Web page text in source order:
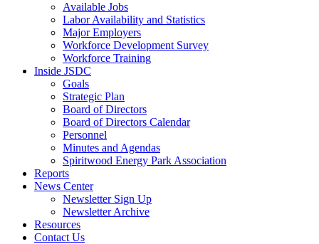
Available Jobs
Labor Availability and Statistics
Major Employers
Workforce Development Survey
Workforce Training
Inside JSDC
Goals
Strategic Plan
Board of Directors
Board of Directors Calendar
Personnel
Minutes and Agendas
Spiritwood Energy Park Association
Reports
News Center
Newsletter Sign Up
Newsletter Archive
Resources
Contact Us